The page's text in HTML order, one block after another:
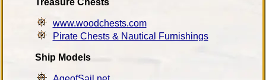
Treasure Chests
www.woodchests.com
Pirate Chests & Nautical Furnishings
Ship Models